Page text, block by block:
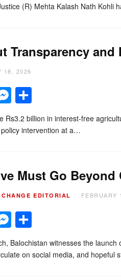
(R) Mehta Kalash Nath Kohli
Transparency and
18, 2026
Messenger
Share
Rs3.2 billion in interest-free
intervention at a…
Must Go Beyond
EDITORIAL FEBRUARY
Messenger
Share
Balochistan witnesses the launch
on social media, and hopeful